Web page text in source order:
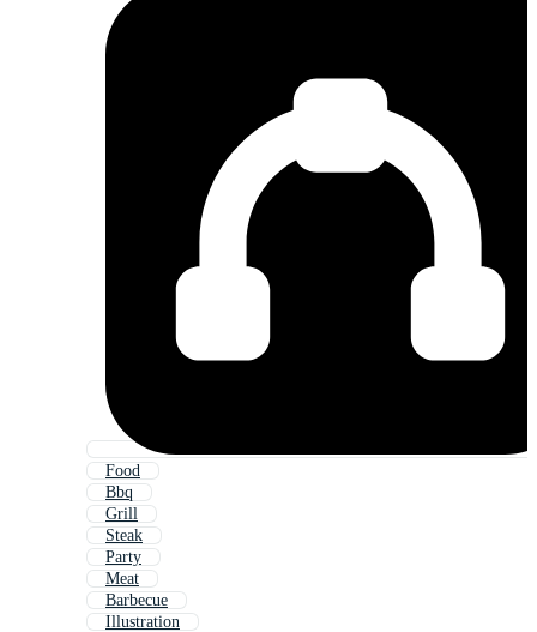
Food
Bbq
Grill
Steak
Party
Meat
Barbecue
Illustration